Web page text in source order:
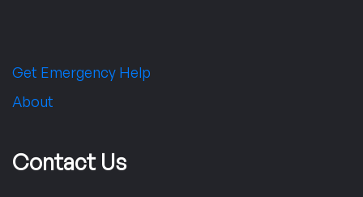
Get Emergency Help
About
Contact Us